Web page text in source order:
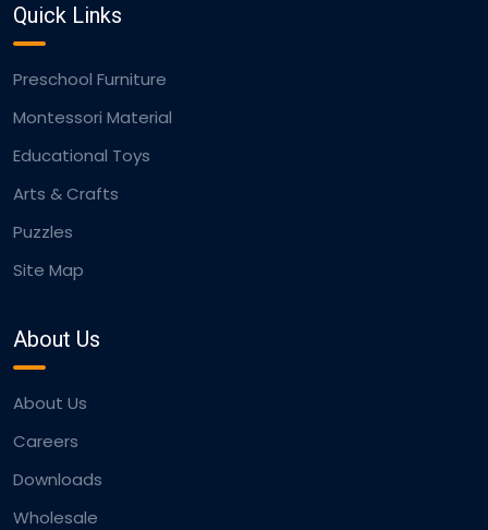
Quick Links
Preschool Furniture
Montessori Material
Educational Toys
Arts & Crafts
Puzzles
Site Map
About Us
About Us
Careers
Downloads
Wholesale